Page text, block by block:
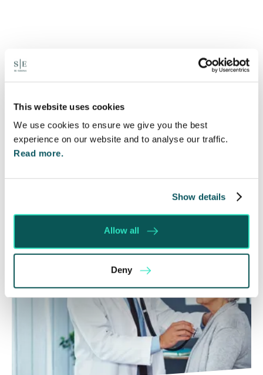
This website uses cookies
We use cookies to ensure we give you the best
experience on our website and to analyse our traffic.
Read more.
Show details
Allow all
Deny
Will my ex- have to pay my legal
costs?
6 Aug 2026
Many people are aware of the principle in the Civil
Courts that the unsuccessful party may be
ordered to pay towards their opponent’s…
Read More